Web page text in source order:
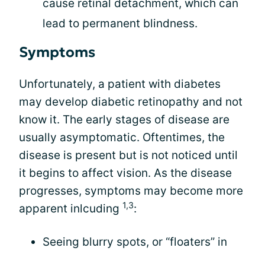
cause retinal detachment, which can
lead to permanent blindness.
Symptoms
Unfortunately, a patient with diabetes
may develop diabetic retinopathy and not
know it. The early stages of disease are
usually asymptomatic. Oftentimes, the
disease is present but is not noticed until
it begins to affect vision. As the disease
progresses, symptoms may become more
apparent inlcuding 1,3:
Seeing blurry spots, or “floaters” in